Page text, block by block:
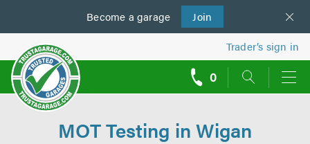
Become a garage Join
us
Trader’s sign in
0
MOT Testing in Wigan